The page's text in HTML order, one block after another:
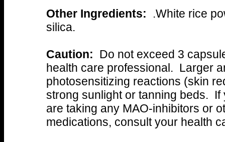
Other Ingredients: .White rice
silica.
Caution: Do not exceed 3
health care professional. Larger
photosensitizing reactions (skin
strong sunlight or tanning beds.
are taking any MAO-inhibitors or
medications, consult your health